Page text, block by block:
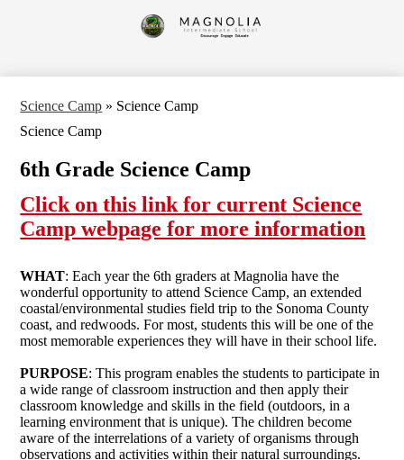
to
main
Magnolia
Science Camp » Science Camp
Science Camp
6th Grade Science Camp
Click on this link for current Science
Camp webpage for more information
WHAT: Each year the 6th graders at Magnolia have the
wonderful opportunity to attend Science Camp, an extended
coastal/environmental studies field trip to the Sonoma County
coast, and redwoods. For most, students this will be one of the
most memorable experiences they will have in their school life.
PURPOSE: This program enables the students to participate in
a wide range of classroom instruction and then apply their
classroom knowledge and skills in the field (outdoors, in a
learning environment that is unique). The children become
aware of the interrelations of a variety of organisms through
observations and activities within their natural surroundings.